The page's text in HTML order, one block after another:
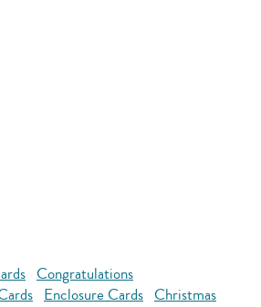
Congratulations
Enclosure Cards Christmas